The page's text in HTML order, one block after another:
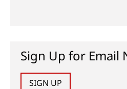
Sign Up for Email
SIGN UP